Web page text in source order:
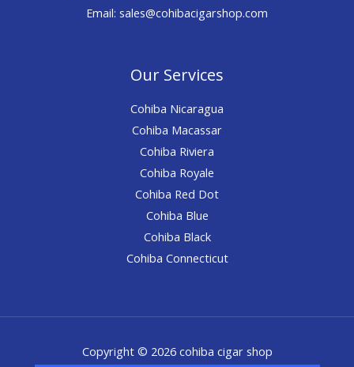
Email: sales@cohibacigarshop.com
Our Services
Cohiba Nicaragua
Cohiba Macassar
Cohiba Riviera
Cohiba Royale
Cohiba Red Dot
Cohiba Blue
Cohiba Black
Cohiba Connecticut
Copyright © 2026 cohiba cigar shop